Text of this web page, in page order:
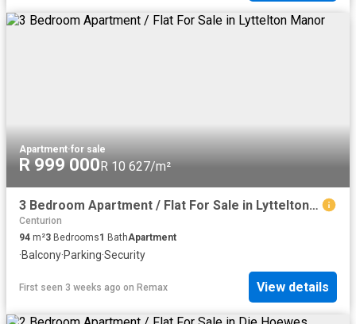
Apartment·for sale
R 999 000R 10 627/m²
3 Bedroom Apartment / Flat For Sale in Lyttelton Manor
Centurion
94 m²3 Bedrooms1 BathApartment
·Balcony·Parking·Security
First seen 3 weeks ago on Remax View details